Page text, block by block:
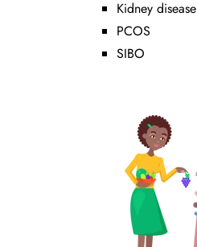
Kidney disease
PCOS
SIBO